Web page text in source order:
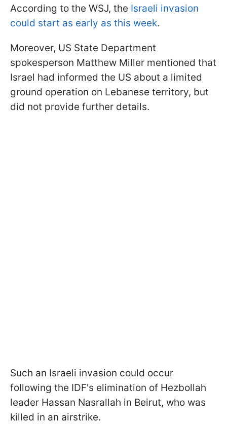
According to the WSJ, the Israeli invasion
could start as early as this week.
Moreover, US State Department
spokesperson Matthew Miller mentioned that
Israel had informed the US about a limited
ground operation on Lebanese territory, but
did not provide further details.
Such an Israeli invasion could occur
following the IDF's elimination of Hezbollah
leader Hassan Nasrallah in Beirut, who was
killed in an airstrike.